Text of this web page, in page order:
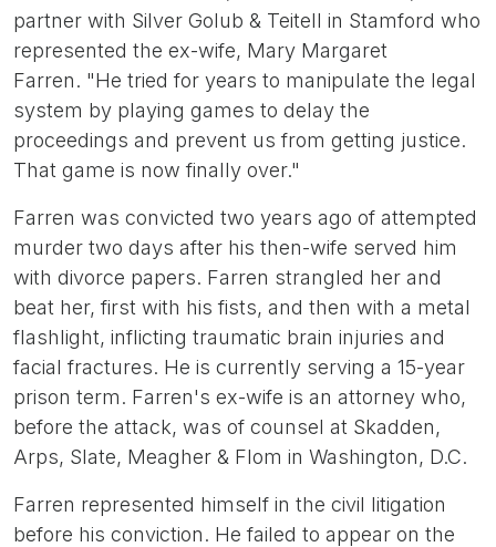
partner with Silver Golub & Teitell in Stamford who
represented the ex-wife, Mary Margaret
Farren. "He tried for years to manipulate the legal
system by playing games to delay the
proceedings and prevent us from getting justice.
That game is now finally over."
Farren was convicted two years ago of attempted
murder two days after his then-wife served him
with divorce papers. Farren strangled her and
beat her, first with his fists, and then with a metal
flashlight, inflicting traumatic brain injuries and
facial fractures. He is currently serving a 15-year
prison term. Farren's ex-wife is an attorney who,
before the attack, was of counsel at Skadden,
Arps, Slate, Meagher & Flom in Washington, D.C.
Farren represented himself in the civil litigation
before his conviction. He failed to appear on the